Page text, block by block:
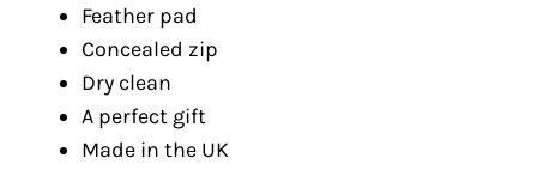
Feather pad
Concealed zip
Dry clean
A perfect gift
Made in the UK